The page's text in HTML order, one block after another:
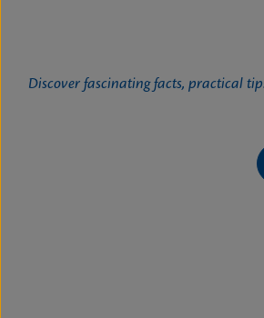
Discover fascinating facts, practical